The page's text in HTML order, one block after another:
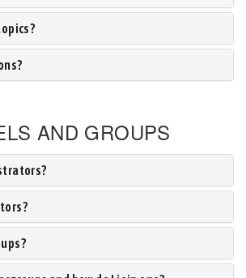
AND GROUPS